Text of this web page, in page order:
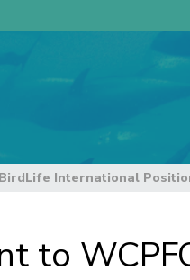
to